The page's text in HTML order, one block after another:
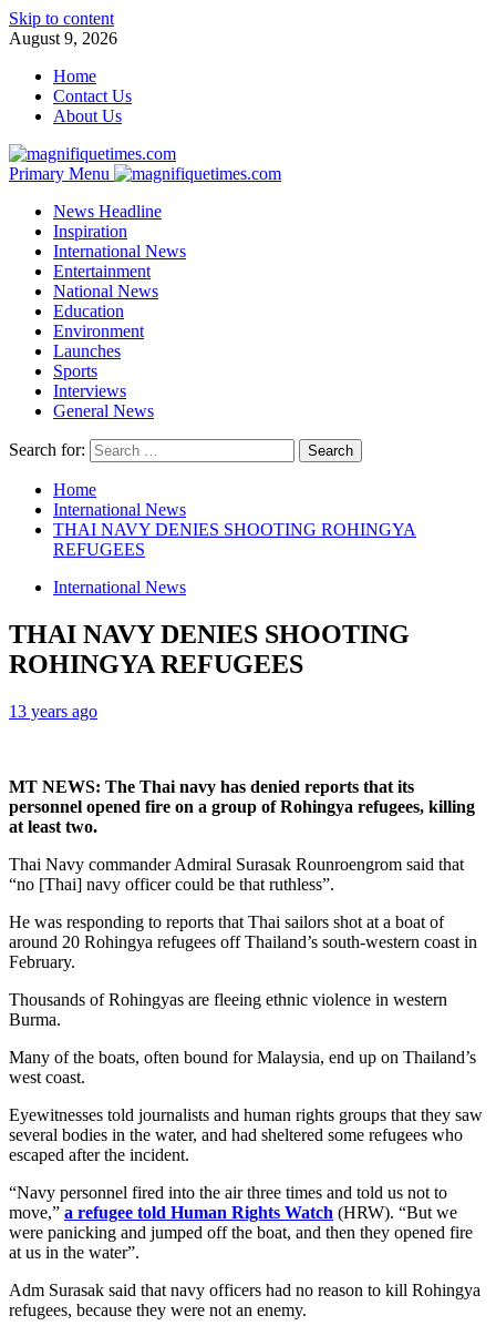
Skip to content
August 9, 2026
Home
Contact Us
About Us
Primary Menu
News Headline
Inspiration
International News
Entertainment
National News
Education
Environment
Launches
Sports
Interviews
General News
Search for:
Home
International News
THAI NAVY DENIES SHOOTING ROHINGYA
REFUGEES
International News
THAI NAVY DENIES SHOOTING
ROHINGYA REFUGEES
13 years ago
MT NEWS: The Thai navy has denied reports that its
personnel opened fire on a group of Rohingya refugees, killing
at least two.
Thai Navy commander Admiral Surasak Rounroengrom said that
“no [Thai] navy officer could be that ruthless”.
He was responding to reports that Thai sailors shot at a boat of
around 20 Rohingya refugees off Thailand’s south-western coast in
February.
Thousands of Rohingyas are fleeing ethnic violence in western
Burma.
Many of the boats, often bound for Malaysia, end up on Thailand’s
west coast.
Eyewitnesses told journalists and human rights groups that they saw
several bodies in the water, and had sheltered some refugees who
escaped after the incident.
“Navy personnel fired into the air three times and told us not to
move,” a refugee told Human Rights Watch (HRW). “But we
were panicking and jumped off the boat, and then they opened fire
at us in the water”.
Adm Surasak said that navy officers had no reason to kill Rohingya
refugees, because they were not an enemy.